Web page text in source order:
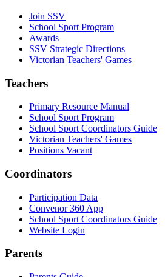
Join SSV
School Sport Program
Awards
SSV Strategic Directions
Victorian Teachers' Games
Teachers
Primary Resource Manual
School Sport Program
School Sport Coordinators Guide
Victorian Teachers' Games
Positions Vacant
Coordinators
Participation Data
Convenor 360 App
School Sport Coordinators Guide
Website Login
Parents